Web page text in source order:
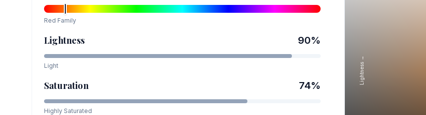
Red Family
Lightness 90%
Light
Saturation 74%
Highly Saturated
Lightness →